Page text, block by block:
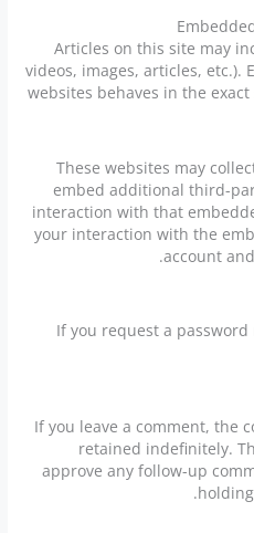
Articles on this site may
videos, images, articles,
websites behaves in the
These websites may
embed additional third-
interaction with that
your interaction with the
account
If you request a
If you leave a comment, the
retained indefinitely.
approve any follow-up